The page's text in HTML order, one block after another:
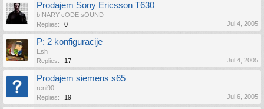
Prodajem Sony Ericsson T630
bINARY cODE sOUND
Replies:
0 Jul 4, 2005
P: 2 konfiguracije
Esh
Replies:
17 Jul 4, 2005
Prodajem siemens s65
reni90
Replies:
19 Jul 6, 2005